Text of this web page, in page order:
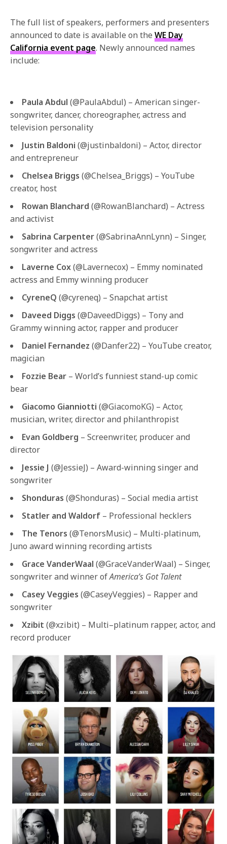
The full list of speakers, performers and presenters
announced to date is available on theWE Day
California event page. Newly announced names
include:
Paula Abdul (@PaulaAbdul) – American singer-
songwriter, dancer, choreographer, actress and
television personality
Justin Baldoni (@justinbaldoni) – Actor, director
and entrepreneur
Chelsea Briggs (@Chelsea_Briggs) – YouTube
creator, host
Rowan Blanchard (@RowanBlanchard) – Actress
and activist
Sabrina Carpenter(@SabrinaAnnLynn) – Singer,
songwriter and actress
Laverne Cox(@Lavernecox) – Emmy nominated
actress and Emmy winning producer
CyreneQ (@cyreneq) – Snapchat artist
Daveed Diggs (@DaveedDiggs) – Tony and
Grammy winning actor, rapper and producer
Daniel Fernandez (@Danfer22) – YouTube creator,
magician
Fozzie Bear – World’s funniest stand-up comic
bear
Giacomo Gianniotti (@GiacomoKG) – Actor,
musician, writer, director and philanthropist
Evan Goldberg – Screenwriter, producer and
director
Jessie J (@JessieJ) – Award-winning singer and
songwriter
Shonduras (@Shonduras) – Social media artist
Statler and Waldorf – Professional hecklers
The Tenors (@TenorsMusic) – Multi-platinum,
Juno award winning recording artists
Grace VanderWaal (@GraceVanderWaal) – Singer,
songwriter and winner ofAmerica’s Got Talent
Casey Veggies (@CaseyVeggies) – Rapper and
songwriter
Xzibit (@xzibit) – Multi–platinum rapper, actor, and
record producer